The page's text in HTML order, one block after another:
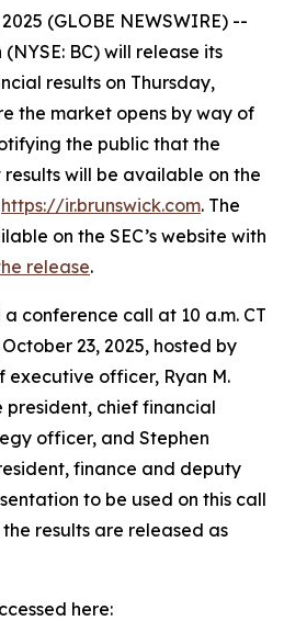
(GLOBE NEWSWIRE) --
BC) will release its
results on Thursday,
the market opens by way of
the public that the
will be available on the
https://ir.brunswick.com. The
on the SEC’s website with
release.
conference call at 10 a.m. CT
23, 2025, hosted by
executive officer, Ryan M.
president, chief financial
officer, and Stephen
finance and deputy
to be used on this call
results are released as
here: